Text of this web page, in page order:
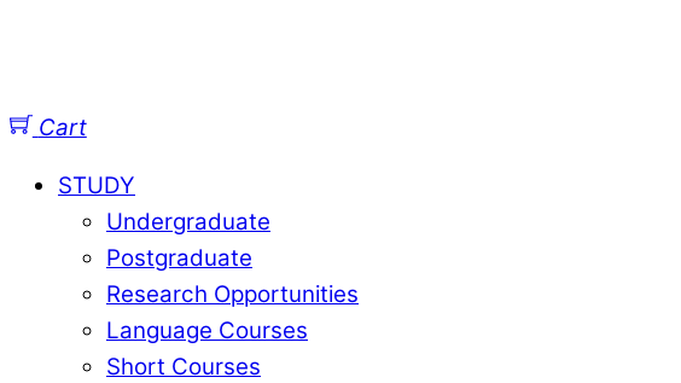
Cart
STUDY
Undergraduate
Postgraduate
Research Opportunities
Language Courses
Short Courses